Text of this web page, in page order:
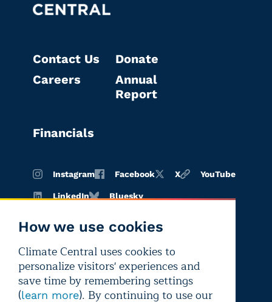
How we use cookies
Climate Central uses cookies to
personalize visitors' experiences and
save time by remembering settings
(learn more). By continuing to use our
Contact Us
Careers
Donate
Annual
Report
Financials
Instagram Facebook X YouTube
LinkedIn Bluesky
Terms of
use
Privacy
policy
Editorial
independence